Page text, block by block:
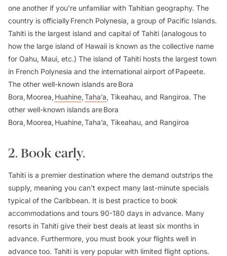
one another if you're unfamiliar with Tahitian geography. The
country is officially French Polynesia, a group of Pacific Islands.
Tahiti is the largest island and capital of Tahiti (analogous to
how the large island of Hawaii is known as the collective name
for Oahu, Maui, etc.) The island of Tahiti hosts the largest town
in French Polynesia and the international airport of Papeete.
The other well-known islands are Bora
Bora, Moorea, Huahine,Taha’a, Tikeahau, and Rangiroa. The
other well-known islands are Bora
Bora, Moorea, Huahine, Taha’a, Tikeahau, and Rangiroa
2. Book early.
Tahiti is a premier destination where the demand outstrips the
supply, meaning you can't expect many last-minute specials
typical of the Caribbean. It is best practice to book
accommodations and tours 90-180 days in advance. Many
resorts in Tahiti give their best deals at least six months in
advance. Furthermore, you must book your flights well in
advance too. Tahiti is very popular with limited flight options.